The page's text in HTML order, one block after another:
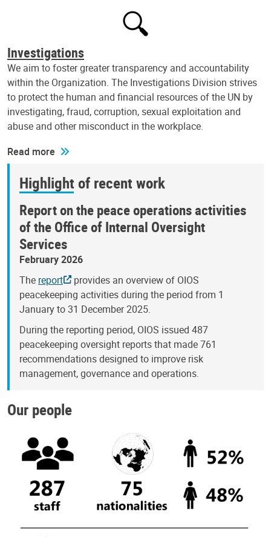
Investigations
We aim to foster greater transparency and accountability
within the Organization. The Investigations Division strives
to protect the human and financial resources of the UN by
investigating, fraud, corruption, sexual exploitation and
abuse and other misconduct in the workplace.
Read more
Highlight of recent work
Report on the peace operations activities
of the Office of Internal Oversight
Services
February 2026
The report
provides an overview of OIOS
peacekeeping activities during the period from 1
January to 31 December 2025.
During the reporting period, OIOS issued 487
peacekeeping oversight reports that made 761
recommendations designed to improve risk
management, governance and operations.
Our people